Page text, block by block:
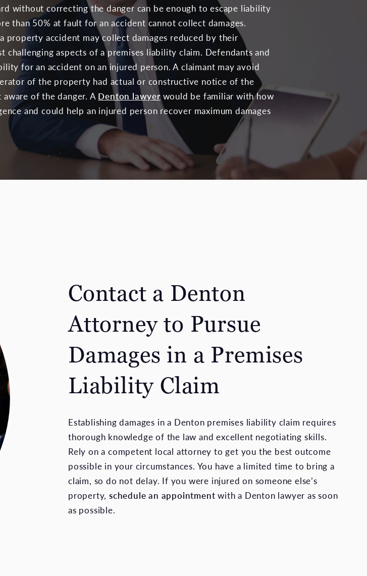
without correcting the danger can be enough to escape liability
than 50% at fault for an accident cannot collect damages.
accident may collect damages reduced by their
aspects of a premises liability claim. Defendants and
for an accident on an injured person. A claimant may avoid
of the property had actual or constructive notice of the
of the danger. A Denton lawyerwould be familiar with how
and could help an injured person recover maximum damages
Contact a Denton
Attorney to Pursue
Damages in a Premises
Liability Claim
Establishing damages in a Denton premises liability claim requires
thorough knowledge of the law and excellent negotiating skills.
Rely on a competent local attorney to get you the best outcome
possible in your circumstances. You have a limited time to bring a
claim, so do not delay. If you were injured on someone else’s
property,schedule an appointment with a Denton lawyer as soon
as possible.